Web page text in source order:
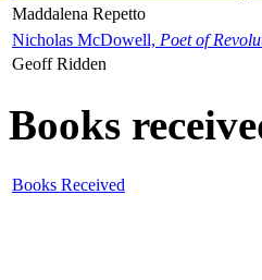
Maddalena Repetto
Nicholas McDowell, Poet of
Geoff Ridden
Books
Books Received